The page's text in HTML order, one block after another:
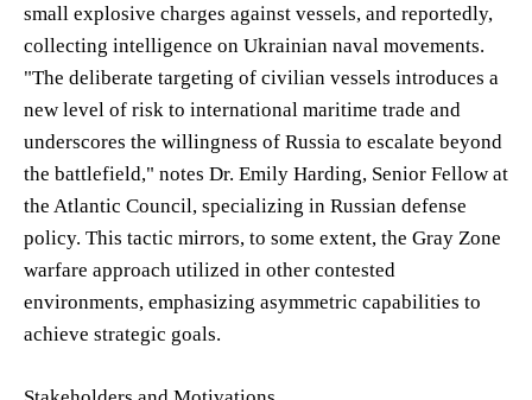
small explosive charges against vessels, and reportedly,
collecting intelligence on Ukrainian naval movements.
"The deliberate targeting of civilian vessels introduces a
new level of risk to international maritime trade and
underscores the willingness of Russia to escalate beyond
the battlefield," notes Dr. Emily Harding, Senior Fellow at
the Atlantic Council, specializing in Russian defense
policy. This tactic mirrors, to some extent, the Gray Zone
warfare approach utilized in other contested
environments, emphasizing asymmetric capabilities to
achieve strategic goals.